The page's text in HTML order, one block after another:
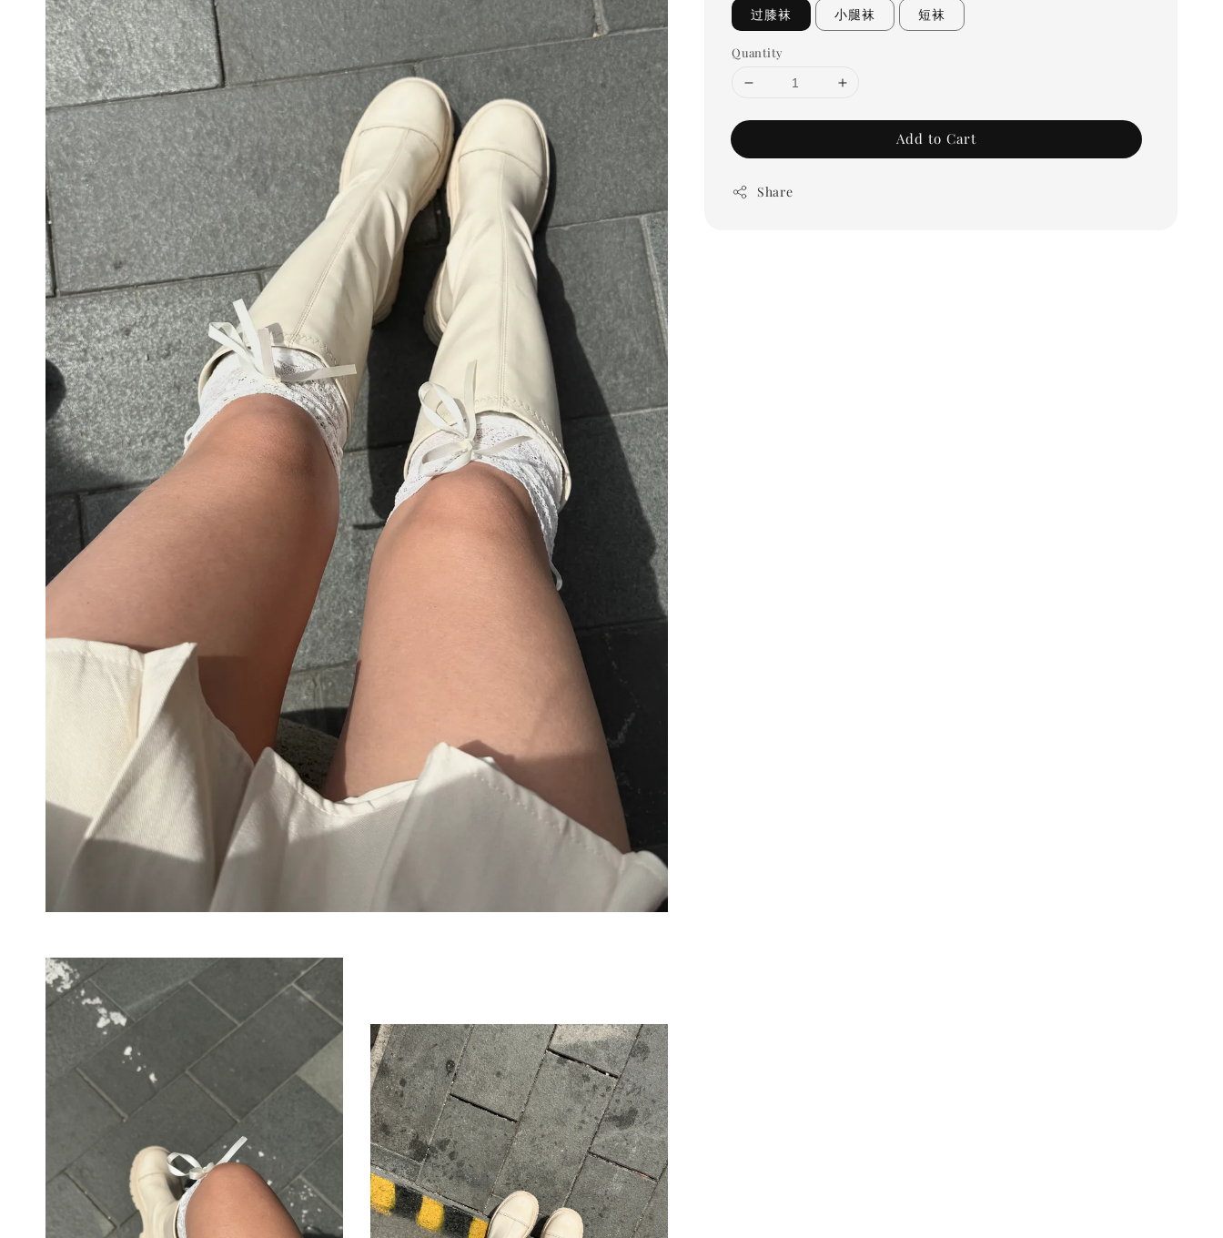
过膝袜 小腿袜 短袜
Quantity
Add to Cart
Share